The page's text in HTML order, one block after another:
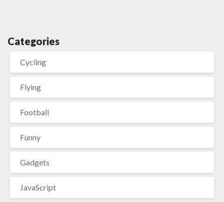
Categories
Cycling
Flying
Football
Funny
Gadgets
JavaScript